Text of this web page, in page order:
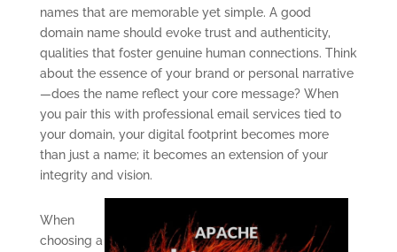
names that are memorable yet simple. A good
domain name should evoke trust and authenticity,
qualities that foster genuine human connections. Think
about the essence of your brand or personal narrative
—does the name reflect your core message? When
you pair this with professional email services tied to
your domain, your digital footprint becomes more
than just a name; it becomes an extension of your
integrity and vision.
When
choosing a